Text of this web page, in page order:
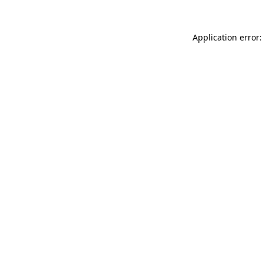
Application